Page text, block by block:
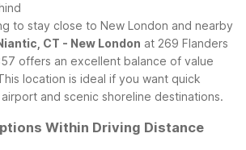
to stay close to New London and nearby
CT - New London at 269 Flanders
offers an excellent balance of value
location is ideal if you want quick
and scenic shoreline destinations.
Within Driving Distance